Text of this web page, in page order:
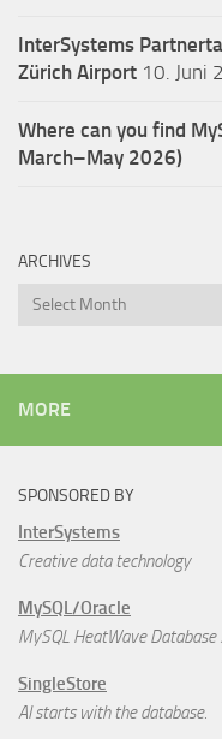
InterSystems
Zürich Airport 10. Juni
Where can you find
March–May 2026)
ARCHIVES
Archives
MORE
SPONSORED BY
InterSystems
Creative data technology
MySQL/Oracle
MySQL HeatWave Database
SingleStore
AI starts with the database.